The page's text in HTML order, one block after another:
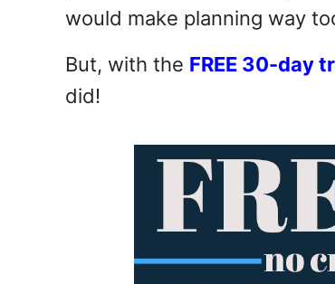
would make planning way
But, with the FREE 30-day
did!